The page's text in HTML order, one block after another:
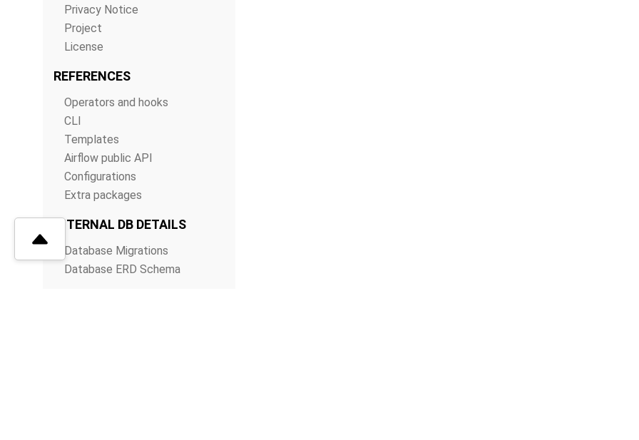
Privacy Notice
Project
License
REFERENCES
Operators and hooks
CLI
Templates
Airflow public API
Configurations
Extra packages
INTERNAL DB DETAILS
Database Migrations
Database ERD Schema